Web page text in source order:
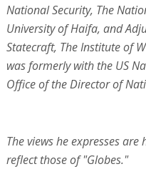
National Security, The
University of Haifa, and
Statecraft, The Institute of
was formerly with the US
Office of the Director of
The views he expresses
reflect those of "Globes."